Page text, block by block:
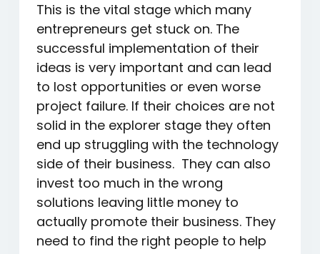
This is the vital stage which many
entrepreneurs get stuck on. The
successful implementation of their
ideas is very important and can lead
to lost opportunities or even worse
project failure. If their choices are not
solid in the explorer stage they often
end up struggling with the technology
side of their business. They can also
invest too much in the wrong
solutions leaving little money to
actually promote their business. They
need to find the right people to help